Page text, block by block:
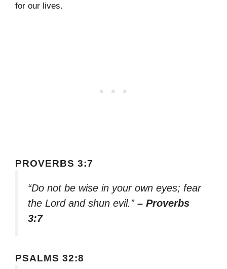
for our lives.
PROVERBS 3:7
“Do not be wise in your own eyes; fear
the Lord and shun evil.” – Proverbs
3:7
PSALMS 32:8